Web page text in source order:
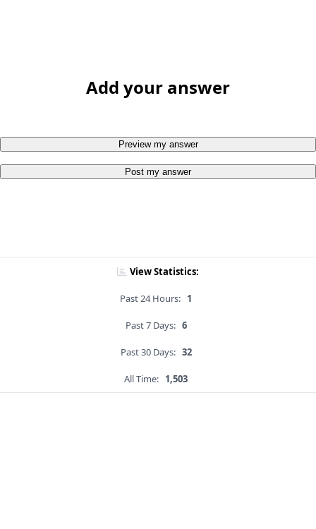
Add your answer
Preview my answer
Post my answer
View Statistics:
Past 24 Hours: 1
Past 7 Days: 6
Past 30 Days: 32
All Time: 1,503